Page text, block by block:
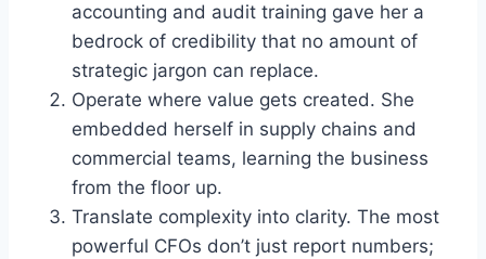
accounting and audit training gave her a
bedrock of credibility that no amount of
strategic jargon can replace.
Operate where value gets created. She
embedded herself in supply chains and
commercial teams, learning the business
from the floor up.
Translate complexity into clarity. The most
powerful CFOs don’t just report numbers;